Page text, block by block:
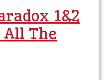
1&2
The